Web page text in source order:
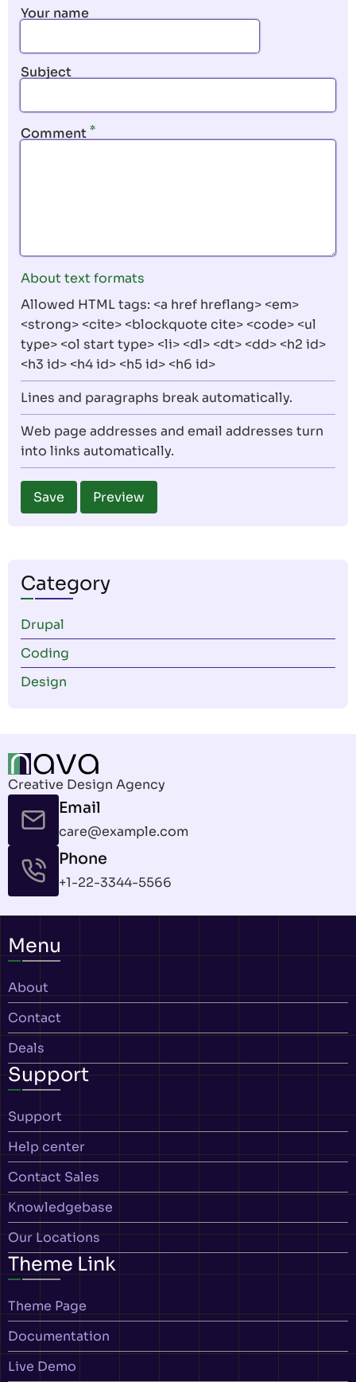
Your name
Subject
Comment
About text formats
Allowed HTML tags: <a href hreflang> <em>
<strong> <cite> <blockquote cite> <code> <ul
type> <ol start type> <li> <dl> <dt> <dd> <h2 id>
<h3 id> <h4 id> <h5 id> <h6 id>
Lines and paragraphs break automatically.
Web page addresses and email addresses turn
into links automatically.
Category
Drupal
Coding
Design
Creative Design Agency
Email
care@example.com
Phone
+1-22-3344-5566
Menu
About
Contact
Deals
Support
Support
Help center
Contact Sales
Knowledgebase
Our Locations
Theme Link
Theme Page
Documentation
Live Demo